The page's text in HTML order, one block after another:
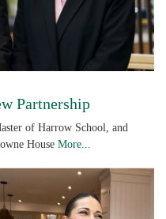
Partnership
of Harrow School, and
House More...